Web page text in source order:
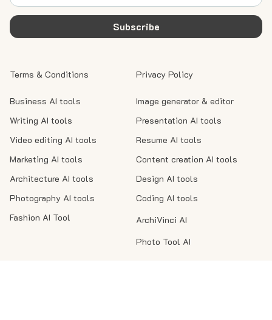
Subscribe
Business AI tools
Writing AI tools
Video editing AI tools
Marketing AI tools
Architecture AI tools
Photography AI tools
Fashion AI Tool
Image generator & editor
Presentation AI tools
Resume AI tools
Content creation AI tools
Design AI tools
Coding AI tools
ArchiVinci AI
Photo Tool AI
Privacy Policy
Terms & Conditions